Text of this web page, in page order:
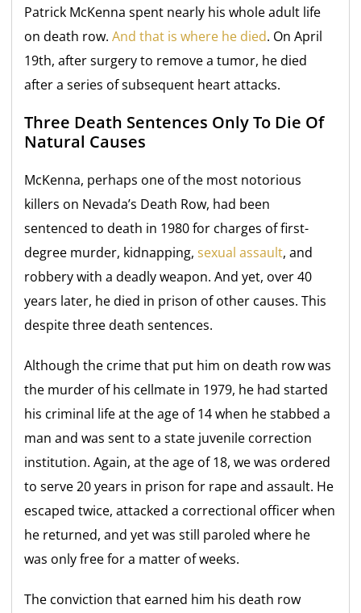
Patrick McKenna spent nearly his whole adult life
on death row.And that is where he died. On April
19th, after surgery to remove a tumor, he died
after a series of subsequent heart attacks.
Three Death Sentences Only To Die Of
Natural Causes
McKenna, perhaps one of the most notorious
killers on Nevada’s Death Row, had been
sentenced to death in 1980 for charges of first-
degree murder, kidnapping,sexual assault, and
robbery with a deadly weapon. And yet, over 40
years later, he died in prison of other causes. This
despite three death sentences.
Although the crime that put him on death row was
the murder of his cellmate in 1979, he had started
his criminal life at the age of 14 when he stabbed a
man and was sent to a state juvenile correction
institution. Again, at the age of 18, we was ordered
to serve 20 years in prison for rape and assault. He
escaped twice, attacked a correctional officer when
he returned, and yet was still paroled where he
was only free for a matter of weeks.
The conviction that earned him his death row